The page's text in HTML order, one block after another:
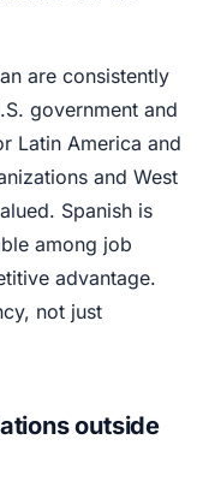
are consistently
government and
Latin America and
and West
Spanish is
among job
advantage.
not just
outside